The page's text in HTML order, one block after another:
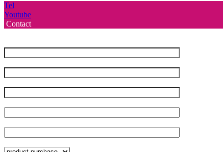
Tel
Youtube
Contact